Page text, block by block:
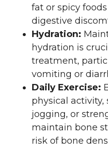
fat or spicy
digestive
Hydration:
hydration is
treatment,
vomiting or
Daily Exercise:
physical activity,
jogging, or
maintain bone
risk of bone